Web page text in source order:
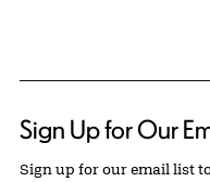
Sign Up for Our
Sign up for our email list